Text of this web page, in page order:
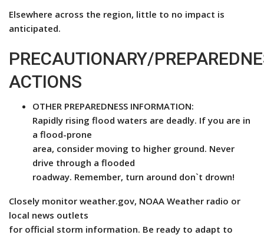
Elsewhere across the region, little to no impact is
anticipated.
PRECAUTIONARY/
ACTIONS
OTHER PREPAREDNESS INFORMATION:
Rapidly rising flood waters are deadly. If you are in
a flood-prone
area, consider moving to higher ground. Never
drive through a flooded
roadway. Remember, turn around don`t drown!
Closely monitor weather.gov, NOAA Weather radio or
local news outlets
for official storm information. Be ready to adapt to